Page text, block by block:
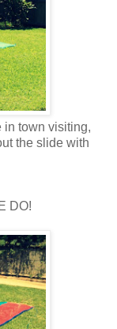
in town visiting,
the slide with
DO!